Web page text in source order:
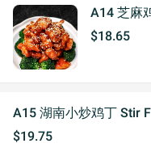
A14 芝麻
$18.65
A15 湖南小炒鸡丁 Stir
$19.75